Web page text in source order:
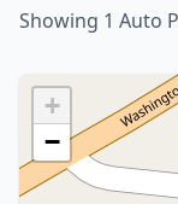
Showing 1 Auto
+
−